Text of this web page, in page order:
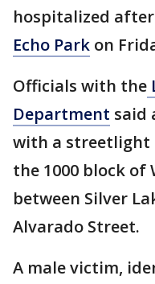
hospitalized
Echo Park on
Officials with the
Department said
with a streetlight
the 1000 block of
between Silver
Alvarado Street.
A male victim,